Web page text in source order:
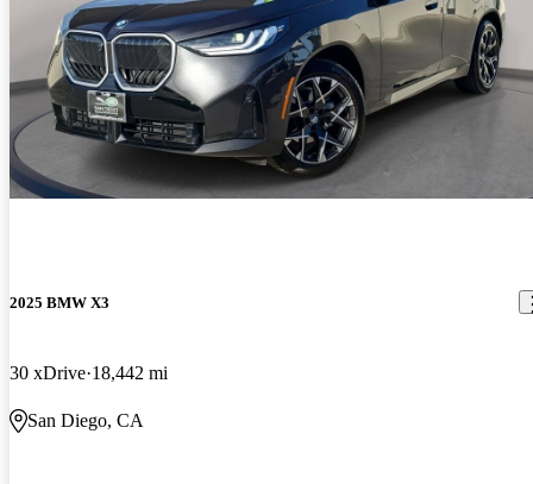
2025 BMW X3
30 xDrive 18,442 mi
San Diego, CA